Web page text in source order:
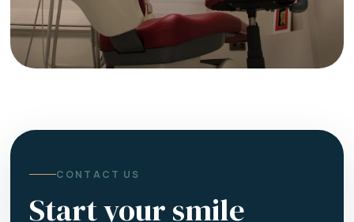
CONTACT US
Start your smile